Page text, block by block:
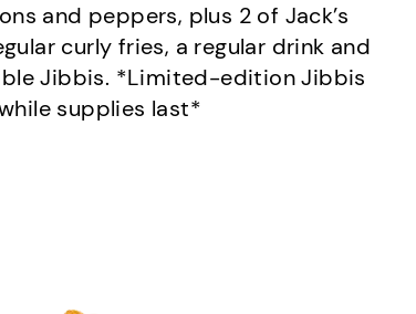
and peppers, plus 2 of Jack’s
curly fries, a regular drink and
Jibbis. *Limited-edition Jibbis
supplies last*